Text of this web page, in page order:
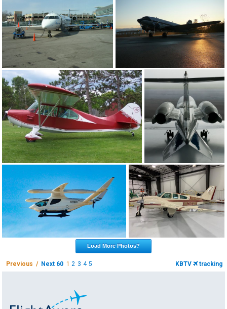
Load More Photos?
Previous / Next 60 12 3 4 5 KBTV tracking